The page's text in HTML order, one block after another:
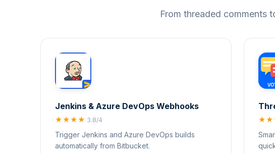
From threaded comments
Jenkins & Azure DevOps Webhooks
★★★★ 3.8/4
Trigger Jenkins and Azure DevOps builds
automatically from Bitbucket.